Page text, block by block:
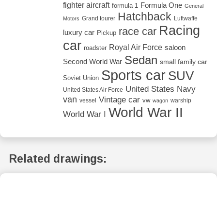
fighter aircraft formula 1 Formula One General
Motors Grand tourer Hatchback Luftwaffe
luxury car Pickup race car Racing
car roadster Royal Air Force saloon
Second World War Sedan small family car
Soviet Union Sports car SUV
United States Air Force United States Navy
van vessel Vintage car vw wagon warship
World War I World War II
Related drawings: